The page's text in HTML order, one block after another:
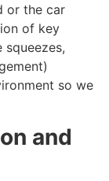
or the car
of key
so we
and